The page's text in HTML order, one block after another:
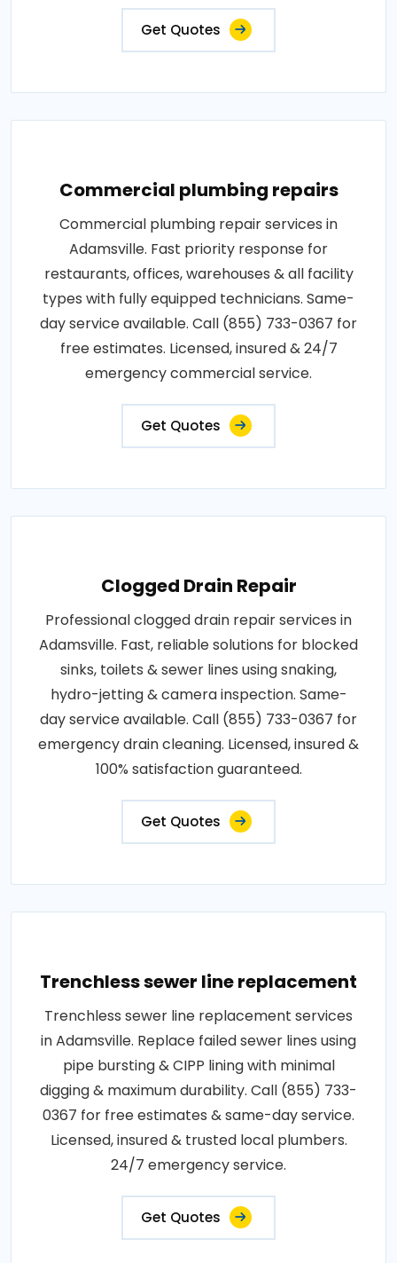
Get Quotes
Commercial plumbing repairs
Commercial plumbing repair services in
Adamsville. Fast priority response for
restaurants, offices, warehouses & all facility
types with fully equipped technicians. Same-
day service available. Call (855) 733-0367 for
free estimates. Licensed, insured & 24/7
emergency commercial service.
Get Quotes
Clogged Drain Repair
Professional clogged drain repair services in
Adamsville. Fast, reliable solutions for blocked
sinks, toilets & sewer lines using snaking,
hydro-jetting & camera inspection. Same-
day service available. Call (855) 733-0367 for
emergency drain cleaning. Licensed, insured &
100% satisfaction guaranteed.
Get Quotes
Trenchless sewer line replacement
Trenchless sewer line replacement services
in Adamsville. Replace failed sewer lines using
pipe bursting & CIPP lining with minimal
digging & maximum durability. Call (855) 733-
0367 for free estimates & same-day service.
Licensed, insured & trusted local plumbers.
24/7 emergency service.
Get Quotes